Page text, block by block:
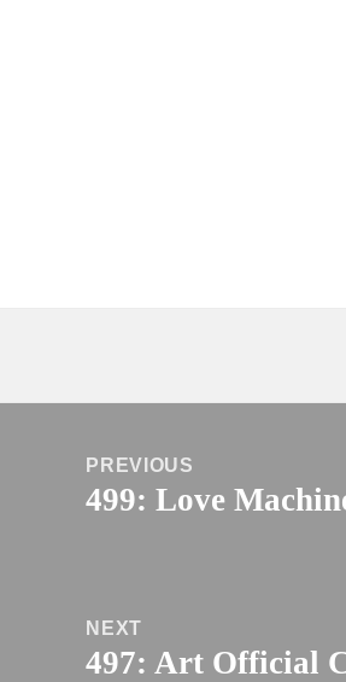
navigationPREVIOUS
Previous
499: Love
NEXT
Next
497: Art Official